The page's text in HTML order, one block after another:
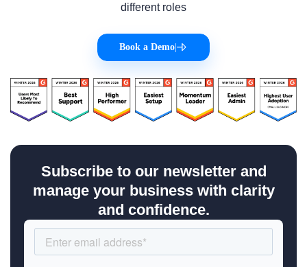
different roles
Book a Demo
Subscribe to our newsletter and
manage your business with clarity
and confidence.